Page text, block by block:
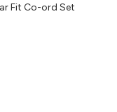
Fit Co-ord Set